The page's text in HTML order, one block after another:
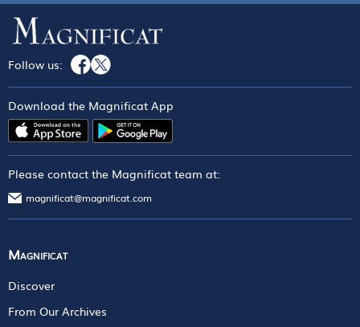
Follow us:
Download the Magnificat App
Please contact the Magnificat team at:
magnificat@magnificat.com
Magnificat
Discover
From Our Archives